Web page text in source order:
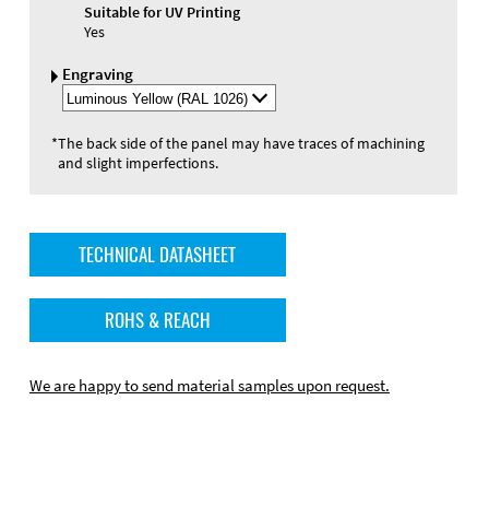
Suitable for UV Printing
Yes
Engraving
Select
Engraving
*The back side of the panel may have traces of machining
and slight imperfections.
TECHNICAL DATASHEET
ROHS & REACH
We are happy to send material samples upon request.